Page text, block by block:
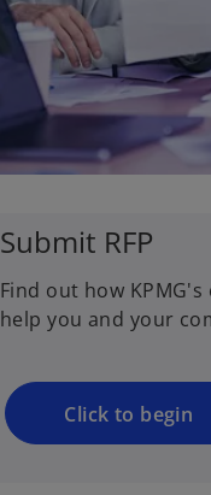
Submit RFP
Find out how
help you and your
Click to begin